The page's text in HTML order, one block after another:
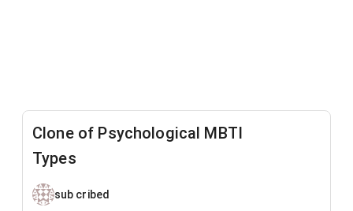
Clone of Psychological MBTI
Types
sub cribed